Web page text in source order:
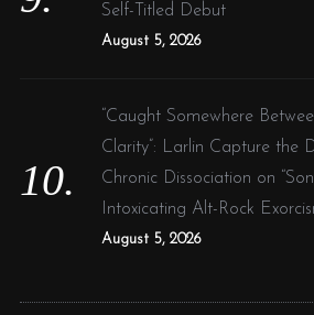
Self-Titled Debut
August 5, 2026
“Caught Somewhere
Clarity”: Larlin Capture the
Chronic Dissociation on
Intoxicating Alt-Rock
August 5, 2026